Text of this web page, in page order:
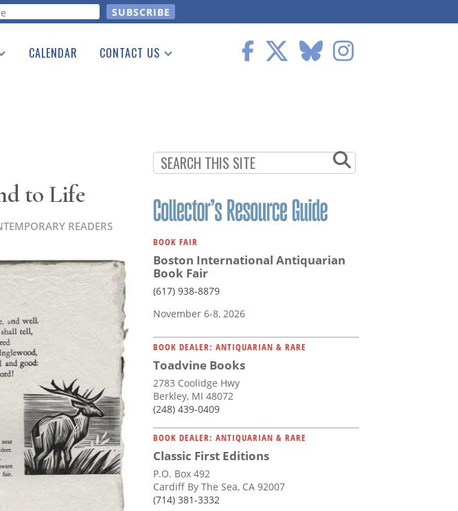
CALENDAR CONTACT US
to Life
READERS
BOOK FAIR
Boston International Antiquarian
Book Fair
(617) 938-8879
November 6-8, 2026
BOOK DEALER: ANTIQUARIAN & RARE
Toadvine Books
2783 Coolidge Hwy
Berkley, MI 48072
(248) 439-0409
BOOK DEALER: ANTIQUARIAN & RARE
Classic First Editions
P.O. Box 492
Cardiff By The Sea, CA 92007
(714) 381-3332